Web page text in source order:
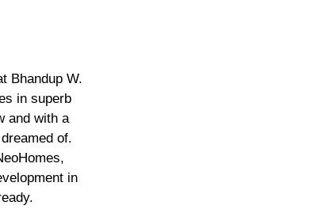
Bhandup W.
in superb
and with a
of.
in